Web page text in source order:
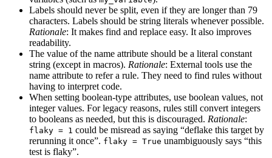
Labels should never be split, even if they are longer than 79
characters. Labels should be string literals whenever possible.
Rationale: It makes find and replace easy. It also improves
readability.
The value of the name attribute should be a literal constant
string (except in macros). Rationale: External tools use the
name attribute to refer a rule. They need to find rules without
having to interpret code.
When setting boolean-type attributes, use boolean values, not
integer values. For legacy reasons, rules still convert integers
to booleans as needed, but this is discouraged. Rationale:
flaky = 1 could be misread as saying “deflake this target by
rerunning it once”. flaky = True unambiguously says “this
test is flaky”.